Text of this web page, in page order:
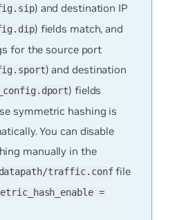
) and destination IP
) fields match, and
for the source port
) and destination
) fields
symmetric hashing is
You can disable
manually in the
traffic.conffile
=